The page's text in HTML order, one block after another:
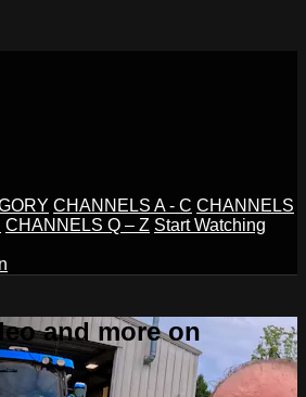
CHANNELS A - C CHANNELS
CHANNELS Q – Z Start Watching
and more on